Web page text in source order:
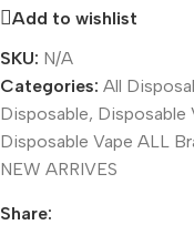
Add to wishlist
SKU: N/A
Categories: All
Disposable, Disposable
Disposable Vape ALL
NEW ARRIVES
Share: